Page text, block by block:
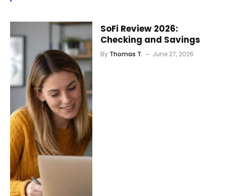
SoFi Review 2026:
Checking and Savings
By Thomas T. June 27, 2026